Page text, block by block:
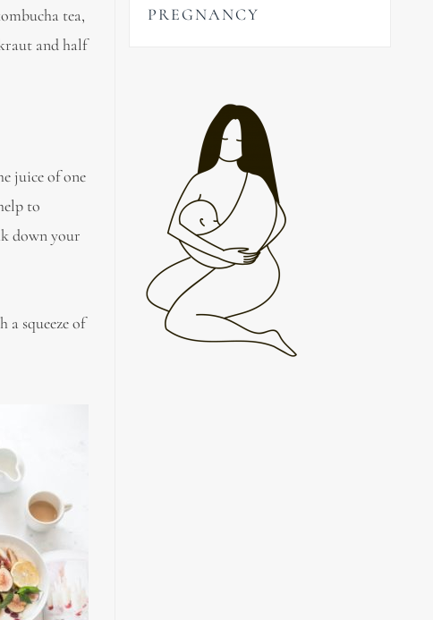
tea,
and half
juice of one
to
down your
squeeze of
PREGNANCY